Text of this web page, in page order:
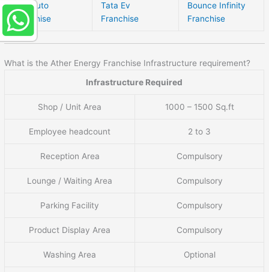
Byd Auto
Franchise
Tata Ev
Franchise
Bounce Infinity
Franchise
What is the Ather Energy Franchise Infrastructure requirement?
Infrastructure Required
Shop / Unit Area 1000 – 1500 Sq.ft
Employee headcount 2 to 3
Reception Area Compulsory
Lounge / Waiting Area Compulsory
Parking Facility Compulsory
Product Display Area Compulsory
Washing Area Optional